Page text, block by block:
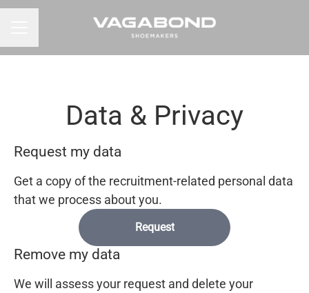
Data & Privacy
Request my data
Get a copy of the recruitment-related personal data
that we process about you.
Request
Remove my data
We will assess your request and delete your